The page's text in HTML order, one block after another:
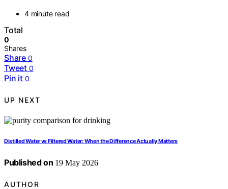
4 minute read
Total
0
Shares
Share 0
Tweet 0
Pin it 0
UP NEXT
Distilled Water vs Filtered Water: When the Difference Actually Matters
Published on 19 May 2026
AUTHOR